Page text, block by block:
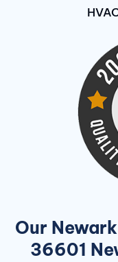
Our
36601